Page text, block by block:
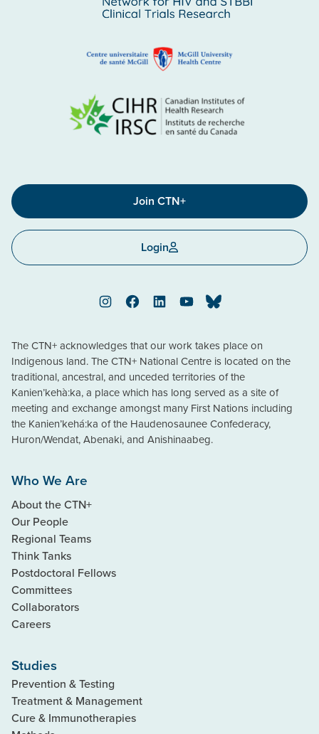
Join CTN+
Login
InstagramFacebookLinkedInYouTubeBluesky
The CTN+ acknowledges that our work takes place on
Indigenous land. The CTN+ National Centre is located on the
traditional, ancestral, and unceded territories of the
Kanien’kehà:ka, a place which has long served as a site of
meeting and exchange amongst many First Nations including
the Kanien’kehá:ka of the Haudenosaunee Confederacy,
Huron/Wendat, Abenaki, and Anishinaabeg.
Who We Are
About the CTN+
Our People
Regional Teams
Think Tanks
Postdoctoral Fellows
Committees
Collaborators
Careers
Studies
Prevention & Testing
Treatment & Management
Cure & Immunotherapies